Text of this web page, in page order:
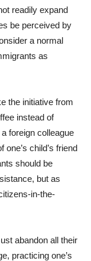
readily expand
be perceived by
a normal
as
the initiative from
instead of
foreign colleague
child’s friend
should be
but as
in-the-
abandon all their
practicing one’s